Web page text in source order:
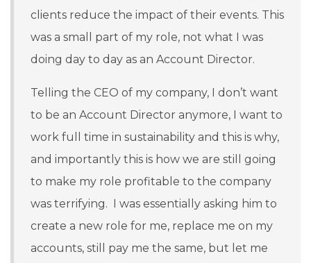
clients reduce the impact of their events. This
was a small part of my role, not what I was
doing day to day as an Account Director.
Telling the CEO of my company, I don’t want
to be an Account Director anymore, I want to
work full time in sustainability and this is why,
and importantly this is how we are still going
to make my role profitable to the company
was terrifying. I was essentially asking him to
create a new role for me, replace me on my
accounts, still pay me the same, but let me